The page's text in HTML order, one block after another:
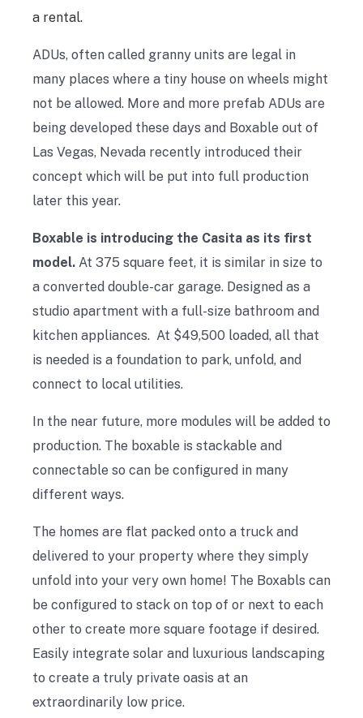
a rental.
ADUs, often called granny units are legal in
many places where a tiny house on wheels might
not be allowed. More and more prefab ADUs are
being developed these days and Boxable out of
Las Vegas, Nevada recently introduced their
concept which will be put into full production
later this year.
Boxable is introducing the Casita as its first
model. At 375 square feet, it is similar in size to
a converted double-car garage. Designed as a
studio apartment with a full-size bathroom and
kitchen appliances. At $49,500 loaded, all that
is needed is a foundation to park, unfold, and
connect to local utilities.
In the near future, more modules will be added to
production. The boxable is stackable and
connectable so can be configured in many
different ways.
The homes are flat packed onto a truck and
delivered to your property where they simply
unfold into your very own home! The Boxabls can
be configured to stack on top of or next to each
other to create more square footage if desired.
Easily integrate solar and luxurious landscaping
to create a truly private oasis at an
extraordinarily low price.